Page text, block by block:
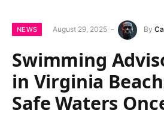
NEWS August 29, 2025 By
Swimming
in Virginia
Safe Waters